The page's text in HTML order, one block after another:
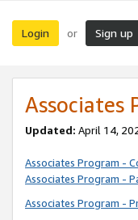
Login or Sign up
Associates
Updated: April 14,
Associates Program -
Associates Program -
Associates Program -